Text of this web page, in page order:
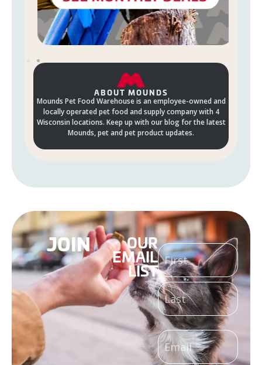
ABOUT MOUNDS
Mounds Pet Food Warehouse is an employee-owned and
locally operated pet food and supply company with 4
Wisconsin locations. Keep up with our blog for the latest
Mounds, pet and pet product updates.
JOIN OUR
EMAIL
LIST
NAME
(REQUIRED)
EMAIL
(REQUIRED)